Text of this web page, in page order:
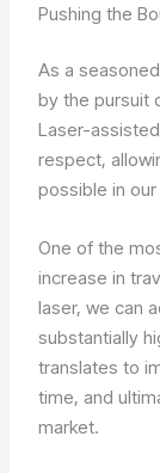
Pushing the
As a
by the pursuit
Laser-
respect,
possible in
One of the
increase in
laser, we can
substantially
translates to
time, and
market.